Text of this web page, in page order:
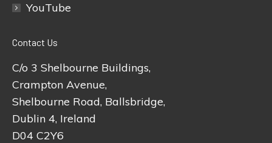
YouTube
Contact Us
C/o 3 Shelbourne Buildings,
Crampton Avenue,
Shelbourne Road, Ballsbridge,
Dublin 4, Ireland
D04 C2Y6